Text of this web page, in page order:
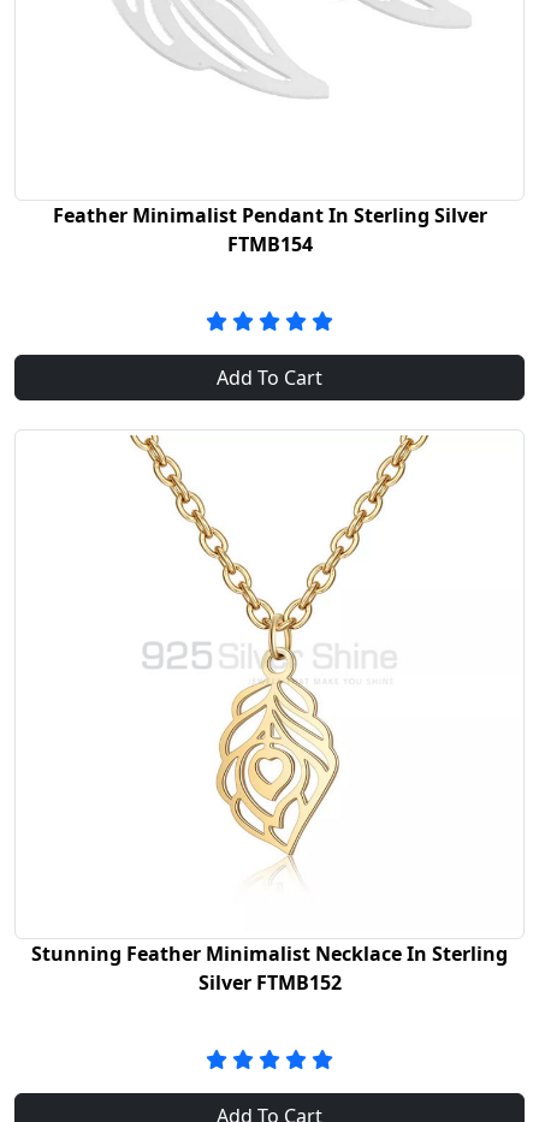
Feather Minimalist Pendant In Sterling Silver
FTMB154
Add To Cart
Stunning Feather Minimalist Necklace In Sterling
Silver FTMB152
Add To Cart